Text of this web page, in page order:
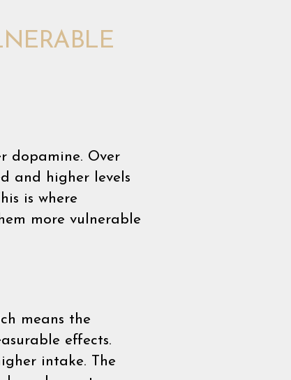
dopamine. Over
and higher levels
is where
more vulnerable
means the
effects.
intake. The